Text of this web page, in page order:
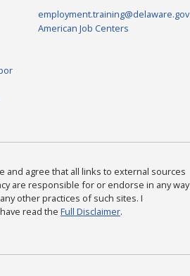
employment.training@delaware.gov
American Job Centers
and agree that all links to external sources
are responsible for or endorse in any way
other practices of such sites. I
read the Full Disclaimer.